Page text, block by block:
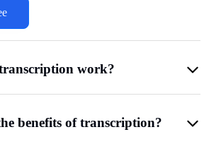
work?
benefits of transcription?